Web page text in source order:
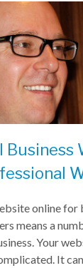
Business
online for
means a
Your
It